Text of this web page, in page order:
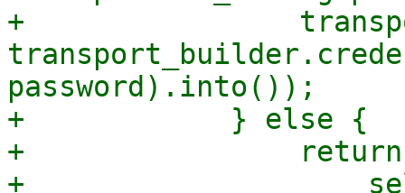
+
password).into());
+            } else {
+                return
+